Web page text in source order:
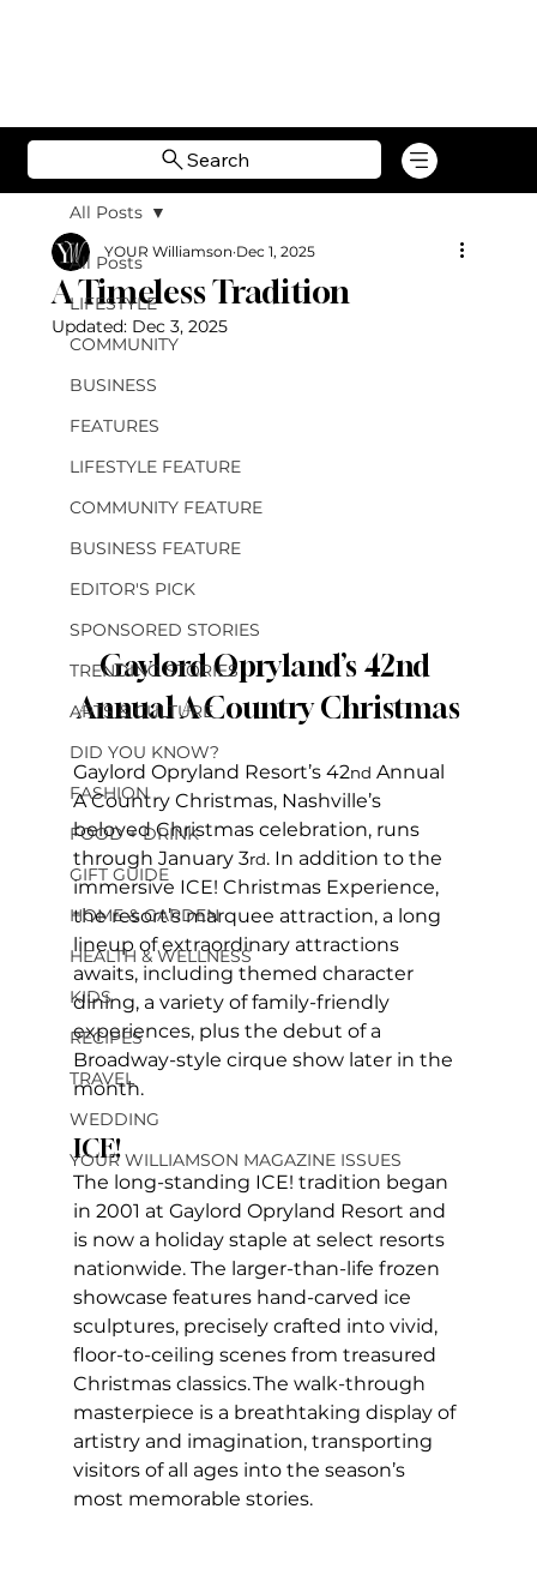
Search
All Posts
LIFESTYLE
COMMUNITY
BUSINESS
FEATURES
LIFESTYLE FEATURE
COMMUNITY FEATURE
BUSINESS FEATURE
EDITOR'S PICK
SPONSORED STORIES
TRENDING STORIES
ARTS & CULTURE
DID YOU KNOW?
FASHION
FOOD + DRINK
GIFT GUIDE
HOME & GARDEN
HEALTH & WELLNESS
KIDS
RECIPES
TRAVEL
WEDDING
YOUR WILLIAMSON MAGAZINE ISSUES
All Posts
A Timeless Tradition
YOUR Williamson Dec 1, 2025
Updated: Dec 3, 2025
Gaylord Opryland’s 42nd
Annual A Country Christmas
Gaylord Opryland Resort’s 42nd Annual
A Country Christmas, Nashville’s
beloved Christmas celebration, runs
through January 3rd. In addition to the
immersive ICE! Christmas Experience,
the resort’s marquee attraction, a long
lineup of extraordinary attractions
awaits, including themed character
dining, a variety of family-friendly
experiences, plus the debut of a
Broadway-style cirque show later in the
month.
ICE!
The long-standing ICE! tradition began
in 2001 at Gaylord Opryland Resort and
is now a holiday staple at select resorts
nationwide. The larger-than-life frozen
showcase features hand-carved ice
sculptures, precisely crafted into vivid,
floor-to-ceiling scenes from treasured
Christmas classics. The walk-through
masterpiece is a breathtaking display of
artistry and imagination, transporting
visitors of all ages into the season’s
most memorable stories.